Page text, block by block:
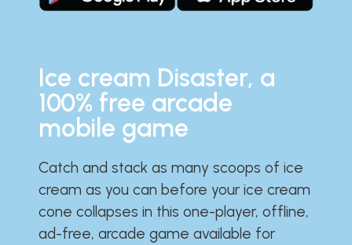
Ice cream Disaster, a
100% free arcade
mobile game
Catch and stack as many scoops of ice
cream as you can before your ice cream
cone collapses in this one-player, offline,
ad-free, arcade game available for